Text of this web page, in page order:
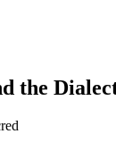
the